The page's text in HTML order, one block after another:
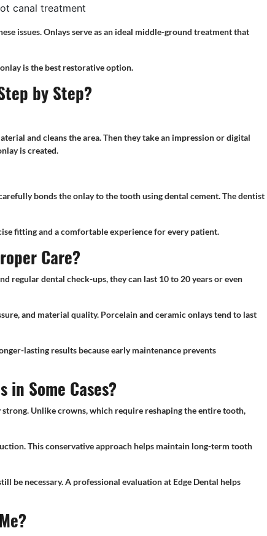
canal treatment
issues. Onlays serve as an ideal middle-ground treatment that
is the best restorative option.
by Step?
and cleans the area. Then they take an impression or digital
is created.
bonds the onlay to the tooth using dental cement. The dentist
fitting and a comfortable experience for every patient.
Care?
regular dental check-ups, they can last 10 to 20 years or even
and material quality. Porcelain and ceramic onlays tend to last
lasting results because early maintenance prevents
in Some Cases?
Unlike crowns, which require reshaping the entire tooth,
This conservative approach helps maintain long-term tooth
be necessary. A professional evaluation at Edge Dental helps